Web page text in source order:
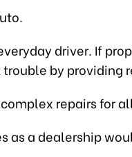
driver. If
by providing
repairs for
as a dealership